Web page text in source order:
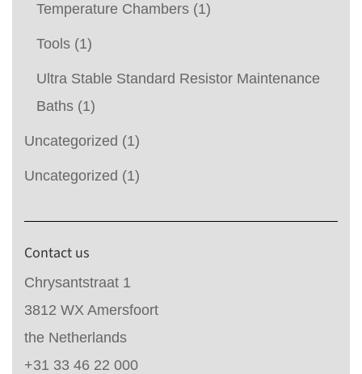
Temperature Chambers (1)
Tools (1)
Ultra Stable Standard Resistor Maintenance
Baths (1)
Uncategorized (1)
Uncategorized (1)
Contact us
Chrysantstraat 1
3812 WX Amersfoort
the Netherlands
+31 33 46 22 000